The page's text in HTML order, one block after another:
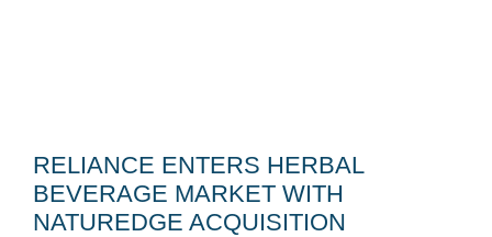
RELIANCE ENTERS HERBAL
BEVERAGE MARKET WITH
NATUREDGE ACQUISITION